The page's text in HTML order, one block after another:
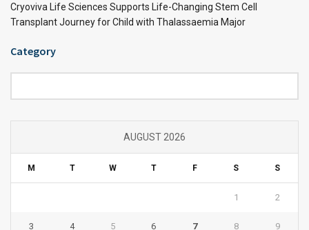
Cryoviva Life Sciences Supports Life-Changing Stem Cell
Transplant Journey for Child with Thalassaemia Major
Category
AUGUST 2026
M T W T F S S
1 2
3 4 5 6 7 8 9